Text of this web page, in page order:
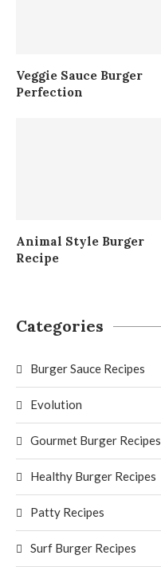
Veggie Sauce Burger
Perfection
Animal Style Burger
Recipe
Categories
Burger Sauce Recipes
Evolution
Gourmet Burger Recipes
Healthy Burger Recipes
Patty Recipes
Surf Burger Recipes